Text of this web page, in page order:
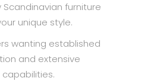
furniture
unique style.
wanting established
and extensive